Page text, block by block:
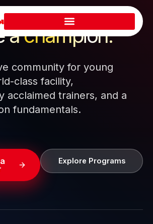
a pro.
achampion.
community for young
class facility,
acclaimed trainers, and a
fundamentals.
Explore Programs